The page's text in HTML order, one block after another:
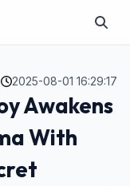
2025-08-01 16:29:17
Awakens
With